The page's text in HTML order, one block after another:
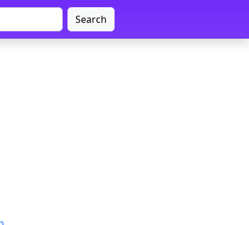
Search